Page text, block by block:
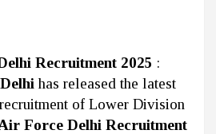
Recruitment 2025 :
has released the latest
of Lower Division
Force Delhi Recruitment